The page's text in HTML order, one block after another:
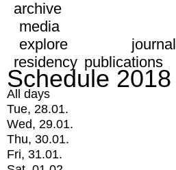
archive
media
explore
journal
residency publications
Schedule 2018
All days
Tue, 28.01.
Wed, 29.01.
Thu, 30.01.
Fri, 31.01.